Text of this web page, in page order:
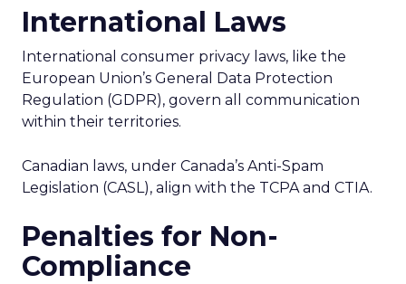
International Laws
International consumer privacy laws, like the
European Union’s General Data Protection
Regulation (GDPR), govern all communication
within their territories.
Canadian laws, under Canada’s Anti-Spam
Legislation (CASL), align with the TCPA and CTIA.
Penalties for Non-
Compliance